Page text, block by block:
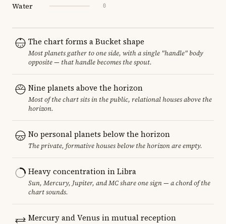
Water 0
The chart forms a Bucket shape
Most planets gather to one side, with a single "handle" body
opposite — that handle becomes the spout.
Nine planets above the horizon
Most of the chart sits in the public, relational houses above the
horizon.
No personal planets below the horizon
The private, formative houses below the horizon are empty.
Heavy concentration in Libra
Sun, Mercury, Jupiter, and MC share one sign — a chord of the
chart sounds.
Mercury and Venus in mutual reception